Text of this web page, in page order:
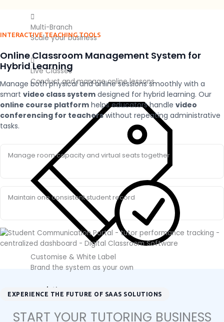
Multi-Branch
Scale your business
Live Classes
Conduct and manage online lessons
Customise & White Label
Brand the system as your own
Solution
INTERACTIVE TEACHING TOOLS
Online Classroom Management System for
Hybrid Learning
Manage both physical and online sessions smoothly with a
smart video class system designed for hybrid learning. Our
online course platform helps educators handle video
conferencing for teacherswithout repeating administrative
tasks.
Manage room capacity and virtual seats together
Maintain one consistent student record
EXPERIENCE THE FUTURE OF SAAS SOLUTIONS
START YOUR TUTORING BUSINESS